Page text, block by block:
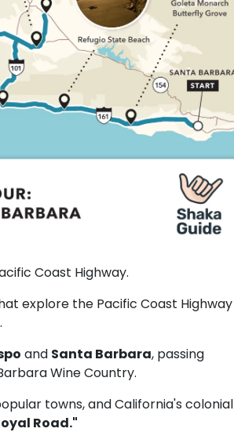
Coast Highway.
explore the Pacific Coast Highway
.
and Santa Barbara, passing
Wine Country.
towns, and California's colonial
Road."